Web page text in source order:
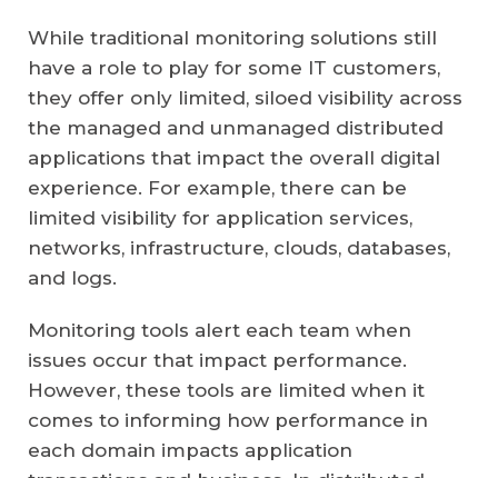
While traditional monitoring solutions still
have a role to play for some IT customers,
they offer only limited, siloed visibility across
the managed and unmanaged distributed
applications that impact the overall digital
experience. For example, there can be
limited visibility for application services,
networks, infrastructure, clouds, databases,
and logs.
Monitoring tools alert each team when
issues occur that impact performance.
However, these tools are limited when it
comes to informing how performance in
each domain impacts application